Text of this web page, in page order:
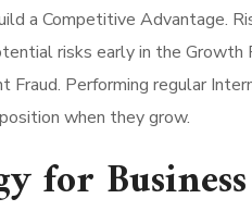
a Competitive Advantage.
risks early in the
Fraud. Performing regular
when they grow.
for